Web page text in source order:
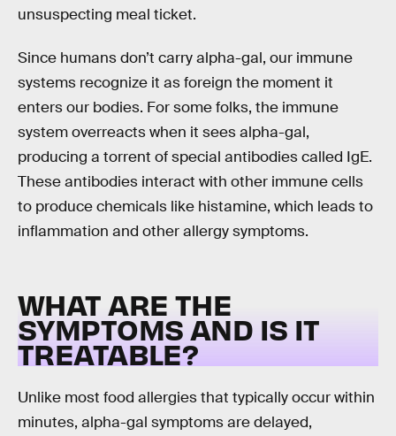
unsuspecting meal ticket.
Since humans don’t carry alpha-gal, our immune
systems recognize it as foreign the moment it
enters our bodies. For some folks, the immune
system overreacts when it sees alpha-gal,
producing a torrent of special antibodies called IgE.
These antibodies interact with other immune cells
to produce chemicals like histamine, which leads to
inflammation and other allergy symptoms.
WHAT ARE THE
SYMPTOMS AND IS IT
TREATABLE?
Unlike most food allergies that typically occur within
minutes, alpha-gal symptoms are delayed,